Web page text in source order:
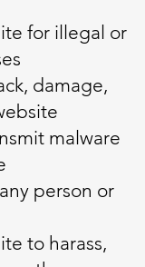
for illegal or
damage,
malware
person or
to harass,